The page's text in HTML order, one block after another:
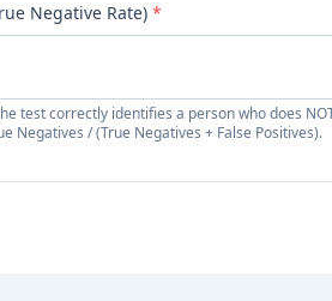
Negative Rate) *
test correctly identifies a person who does
Negatives / (True Negatives + False Positives).